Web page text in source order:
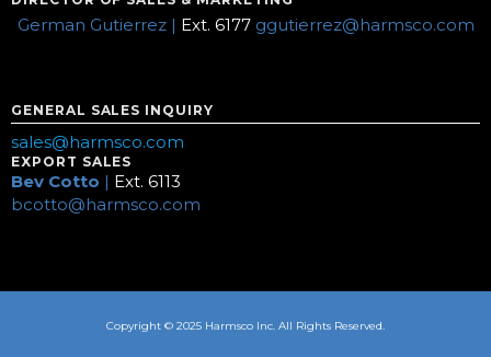
German Gutierrez | Ext. 6177 ggutierrez@harmsco.com
GENERAL SALES INQUIRY
sales@harmsco.com
EXPORT SALES
Bev Cotto | Ext. 6113
bcotto@harmsco.com
Copyright © 2025 Harmsco Inc. All Rights Reserved.